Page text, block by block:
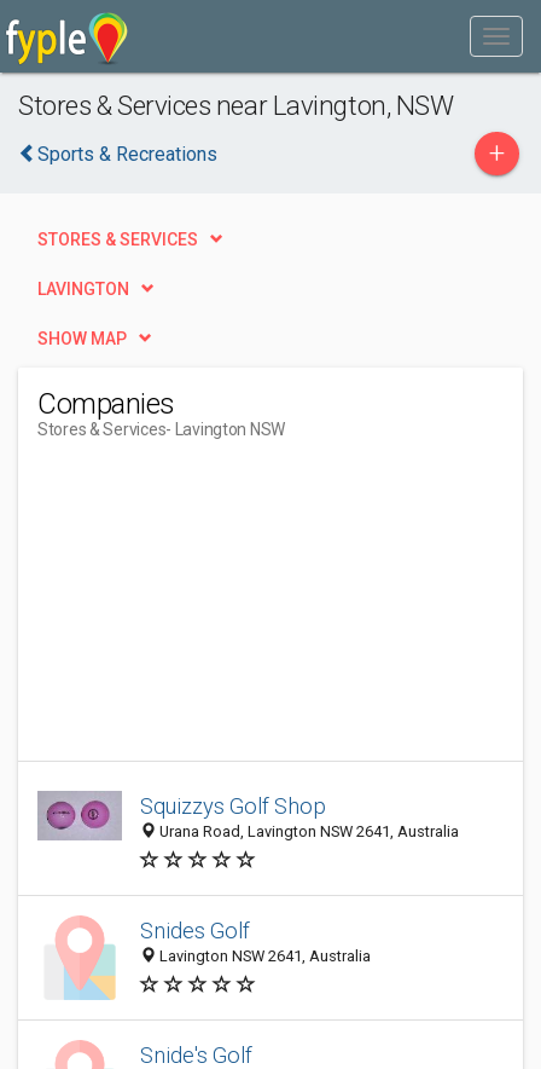
Stores & Services near Lavington, NSW
Sports & Recreations +
STORES & SERVICES
LAVINGTON
SHOW MAP
Companies
Stores & Services- Lavington NSW
Squizzys Golf Shop
Urana Road, Lavington NSW 2641, Australia
Snides Golf
Lavington NSW 2641, Australia
Snide's Golf